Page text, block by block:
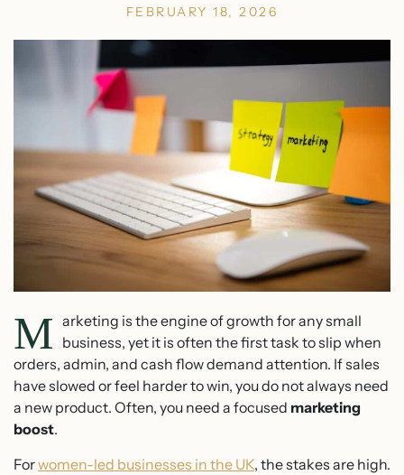
FEBRUARY 18, 2026
M arketing is the engine of growth for any small
business, yet it is often the first task to slip when
orders, admin, and cash flow demand attention. If sales
have slowed or feel harder to win, you do not always need
a new product. Often, you need a focused marketing
boost.
Forwomen-led businesses in the UK, the stakes are high.